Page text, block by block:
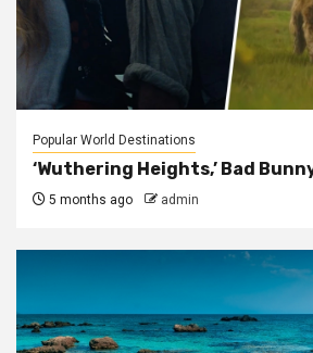
Popular World Destinations
‘Wuthering Heights,’ Bad
5 months ago admin